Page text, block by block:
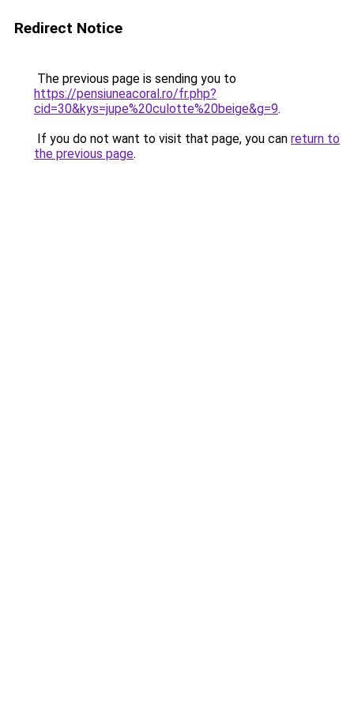
Redirect Notice
The previous page is sending you to
https://pensiuneacoral.ro/fr.php?
cid=30&kys=jupe%20culotte%20beige&g=9.
If you do not want to visit that page, you can return to
the previous page.